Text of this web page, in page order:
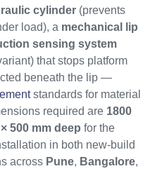
cylinder (prevents
load), a mechanical lip
sensing system
that stops platform
beneath the lip —
standards for material
required are 1800
500 mm deep for the
in both new-build
across Pune, Bangalore,